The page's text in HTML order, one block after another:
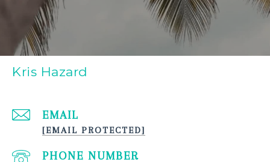
Kris Hazard
EMAIL
[EMAIL PROTECTED]
PHONE NUMBER